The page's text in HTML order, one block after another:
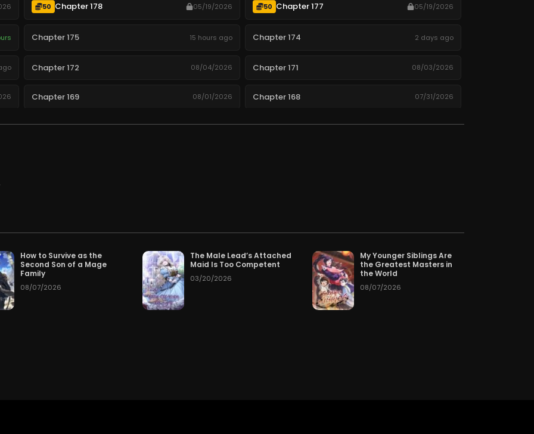
50 Chapter 178 05/19/2026 50 Chapter 177 05/19/2026
Chapter 175 15 hours ago Chapter 174 2 days ago
Chapter 172 08/04/2026 Chapter 171 08/03/2026
Chapter 169 08/01/2026 Chapter 168 07/31/2026
Chapter 166 07/29/2026 Chapter 165 07/28/2026
Chapter 151 Chapter 150
How to Survive as the
Second Son of a Mage
Family
08/07/2026
The Male Lead’s Attached
Maid Is Too Competent
03/20/2026
My Younger Siblings Are
the Greatest Masters in
the World
08/07/2026